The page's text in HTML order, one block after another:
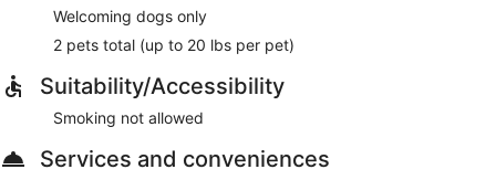
Welcoming dogs only
2 pets total (up to 20 lbs per pet)
Suitability/Accessibility
Smoking not allowed
Services and conveniences